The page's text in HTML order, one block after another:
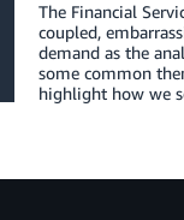
The Financial
coupled,
demand as the
some common
highlight how we